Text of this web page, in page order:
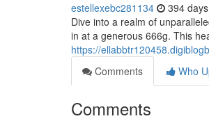
estellexebc281134 394
Dive into a realm of
in at a generous 666g. This
https://
Comments
Who
Comments